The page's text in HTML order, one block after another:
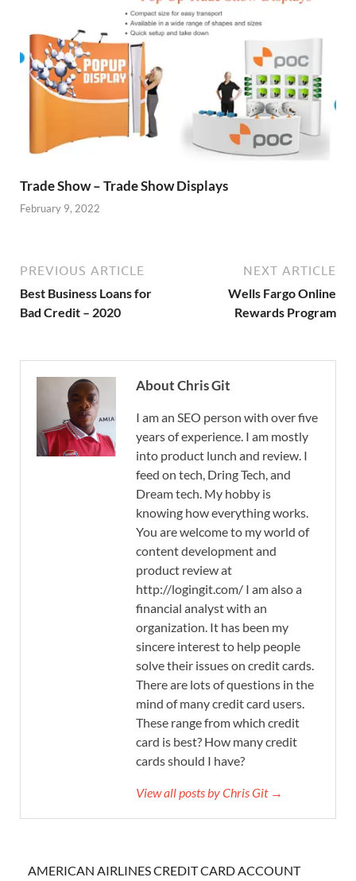
Trade Show – Trade Show Displays
February 9, 2022
PREVIOUS ARTICLE
Best Business Loans for
Bad Credit – 2020
NEXT ARTICLE
Wells Fargo Online
Rewards Program
About Chris Git
I am an SEO person with over five
years of experience. I am mostly
into product lunch and review. I
feed on tech, Dring Tech, and
Dream tech. My hobby is
knowing how everything works.
You are welcome to my world of
content development and
product review at
http://logingit.com/ I am also a
financial analyst with an
organization. It has been my
sincere interest to help people
solve their issues on credit cards.
There are lots of questions in the
mind of many credit card users.
These range from which credit
card is best? How many credit
cards should I have?
View all posts by Chris Git →
AMERICAN AIRLINES CREDIT CARD ACCOUNT